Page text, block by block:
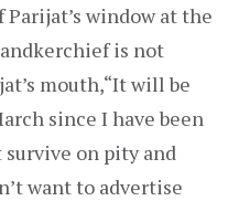
window at the
is not
mouth,“It will be
since I have been
survive on pity and
want to advertise